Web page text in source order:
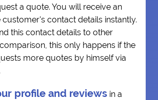
a quote. You will receive an
customer's contact details instantly.
this contact details to other
this only happens if the
more quotes by himself via
profile and reviews in a